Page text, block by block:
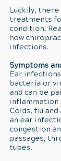
Luckily, there
treatments
condition.
how
infections.
Symptoms
Ear
bacteria or
and can be
inflammation
Colds, flu
an ear
congestion
passages,
tubes.